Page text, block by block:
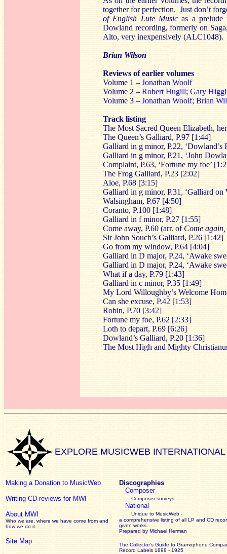
together for perfection. Just don’t
of English Lute Musicas a prelude
Dowland recording, formerly on
Alto, very inexpensively (ALC1048).
Brian Wilson
Reviews of earlier volumes
Volume 1 –Jonathan Woolf
Volume 2 – Robert Hugill; Gary
Volume 3 –Jonathan Woolf; Brian
Track listing
The Most Sacred Queen Elizabeth,
The Queen’s Galliard, P.97 [1:44]
Galliard in g minor, P.22, ‘Dowland’s
Galliard in g minor, P.21, ‘John
Complaint, P.63, ‘Fortune my foe’
The Frog Galliard, P.23 [2:02]
Aloe, P.68 [3:15]
Galliard in g minor, P.31, ‘Galliard on
Walsingham, P.67 [4:50]
Coranto, P.100 [1:48]
Galliard in f minor, P.27 [1:55]
Come away, P.60 (arr. ofCome
Sir John Souch’s Galliard, P.26 [1:42]
Go from my window, P.64 [4:04]
Galliard in D major, P.24, ‘Awake
Galliard in D major, P.24, ‘Awake
What if a day, P.79 [1:43]
Galliard in c minor, P.35 [1:49]
My Lord Willoughby’s Welcome
Can she excuse, P.42 [1:53]
Robin, P.70 [3:42]
Fortune my foe, P.62 [2:33]
Loth to depart, P.69 [6:26]
Dowland’s Galliard, P.20 [1:36]
The Most High and Mighty
EXPLORE MUSICWEB INTERNATIONAL
Making a Donation to MusicWeb
Writing CD reviews for MWI
About MWI
Who we are, where we have come from and
how we do it.
Site Map
Discographies
Composer
Composer surveys
National
Unique to MusicWeb -
a comprehensive listing of all LP and CD
given works
Prepared by Michael Herman
The Collector’s Guide to Gramophone
Record Labels 1898 - 1925